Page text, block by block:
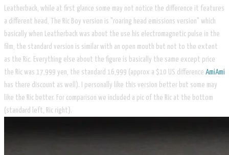
Leatherback, while at first glance some may not notice the difference it features
a different head, The Ric Boy version is "roaring head emissions version" which
basically when Leatherback was about the use his electromagnetic pulse in the
film, the standard version is similar with an open mouth but not to the extent
as the Ric. Everything else about the figure is basically the same except price
the Ric was 17,999 yen, the standard 16,999 (approx a $10 US difference AmiAmi
has there discount as well). I personally like this version better but some may
like the Ric better. For comparison we included a pic of the Ric at the bottom
(standard left, Ric right).